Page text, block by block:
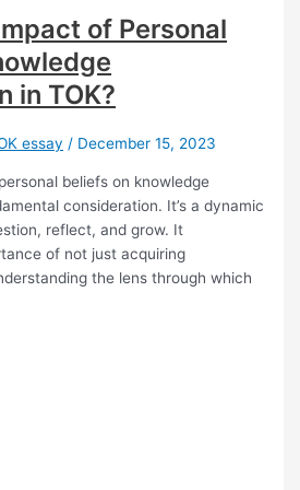
of Personal
in TOK?
essay / December 15, 2023
beliefs on knowledge
consideration. It’s a dynamic
reflect, and grow. It
of not just acquiring
the lens through which